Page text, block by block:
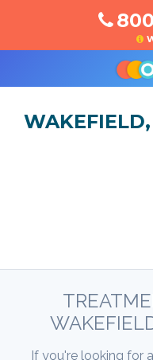
If you're looking for